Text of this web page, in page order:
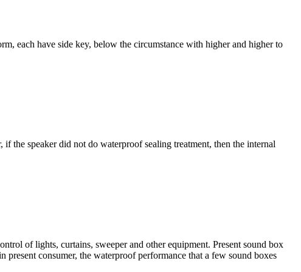
each have side key, below the circumstance with higher and higher to
the speaker did not do waterproof sealing treatment, then the internal
of lights, curtains, sweeper and other equipment. Present sound box
consumer, the waterproof performance that a few sound boxes